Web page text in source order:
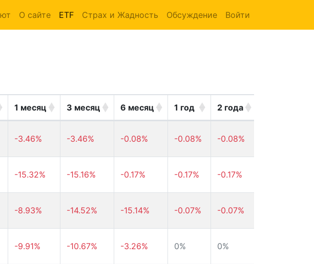
О сайте ETF Страх и Жадность Обсуждение Войти
1 месяц 3 месяц 6 месяц 1 год 2 года
-3.46% -3.46% -0.08% -0.08% -0.08%
-15.32% -15.16% -0.17% -0.17% -0.17%
-8.93% -14.52% -15.14% -0.07% -0.07%
-9.91% -10.67% -3.26% 0% 0%